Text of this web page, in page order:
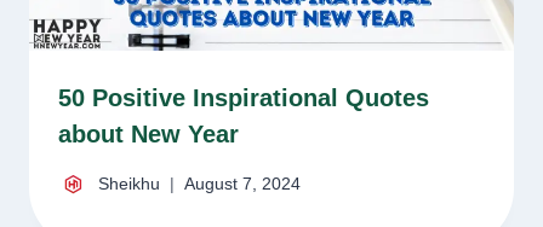
50 Positive Inspirational Quotes
about New Year
Sheikhu August 7, 2024